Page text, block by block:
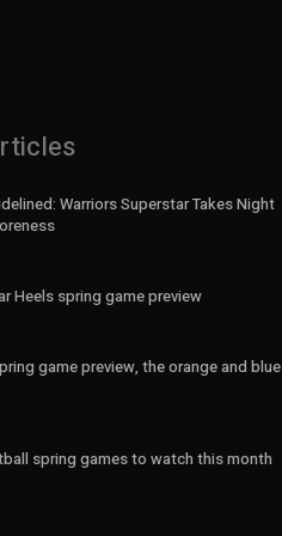
Warriors Superstar Takes Night
Heels spring game preview
game preview, the orange and blue
spring games to watch this month